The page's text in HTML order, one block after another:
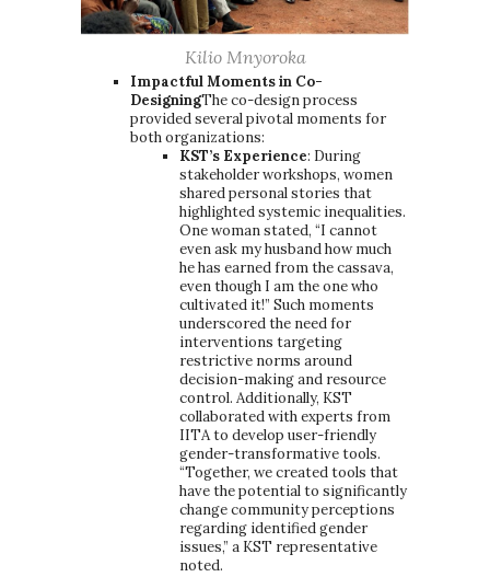
Kilio Mnyoroka
Impactful Moments in Co-
DesigningThe co-design process
provided several pivotal moments for
both organizations:
KST’s Experience: During
stakeholder workshops, women
shared personal stories that
highlighted systemic inequalities.
One woman stated, “I cannot
even ask my husband how much
he has earned from the cassava,
even though I am the one who
cultivated it!” Such moments
underscored the need for
interventions targeting
restrictive norms around
decision-making and resource
control. Additionally, KST
collaborated with experts from
IITA to develop user-friendly
gender-transformative tools.
“Together, we created tools that
have the potential to significantly
change community perceptions
regarding identified gender
issues,” a KST representative
noted.